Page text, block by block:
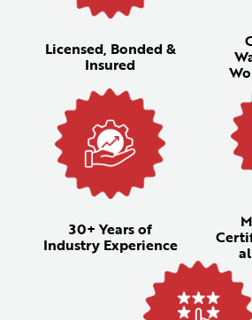
Licensed, Bonded &
Insured
30+ Years of
Industry Experience